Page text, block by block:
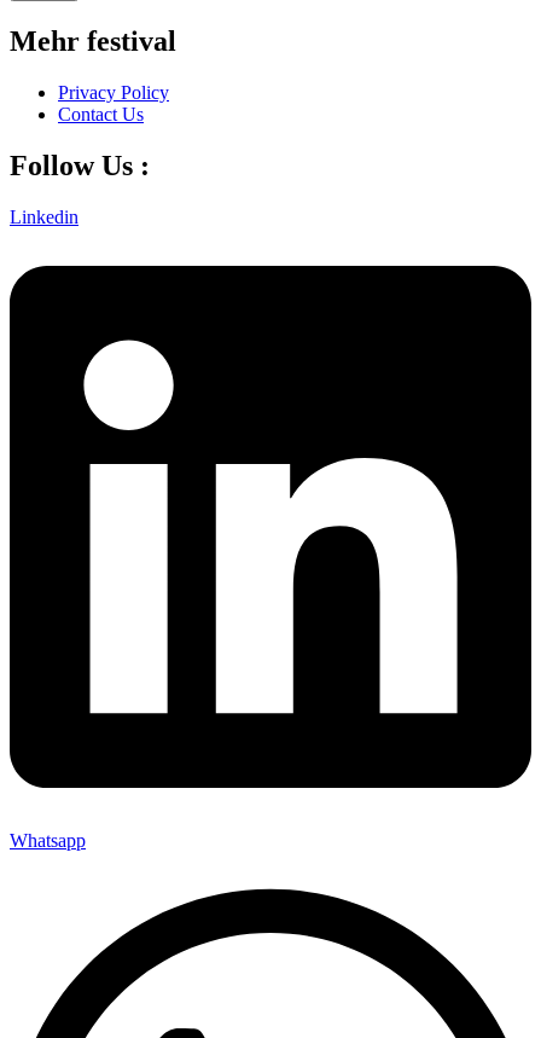
Mehr festival
Privacy Policy
Contact Us
Follow Us :
Linkedin
Whatsapp